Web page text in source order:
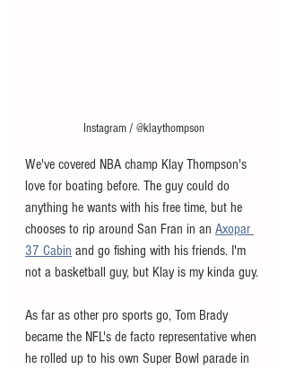
Instagram / @klaythompson
We've covered NBA champ Klay Thompson's
love for boating before. The guy could do
anything he wants with his free time, but he
chooses to rip around San Fran in an Axopar
37 Cabin and go fishing with his friends. I'm
not a basketball guy, but Klay is my kinda guy.
As far as other pro sports go, Tom Brady
became the NFL's de facto representative when
he rolled up to his own Super Bowl parade in